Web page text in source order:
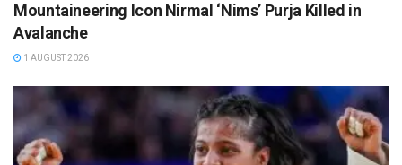
Mountaineering Icon Nirmal ‘Nims’ Purja Killed in
Avalanche
1 AUGUST 2026